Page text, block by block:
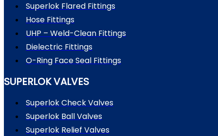
Superlok Flared Fittings
Hose Fittings
UHP – Weld-Clean Fittings
Dielectric Fittings
O-Ring Face Seal Fittings
SUPERLOK VALVES
Superlok Check Valves
Superlok Ball Valves
Superlok Relief Valves